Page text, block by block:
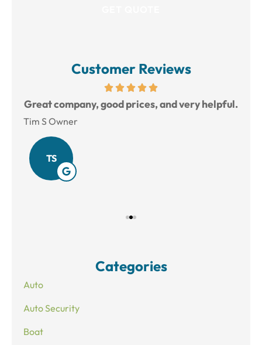
Customer Reviews
Great company, good prices, and very helpful.
Tim S Owner
TS
Categories
Auto
Auto Security
Boat